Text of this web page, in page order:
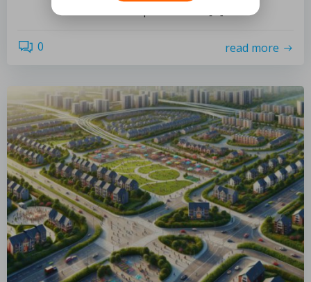
0 read more